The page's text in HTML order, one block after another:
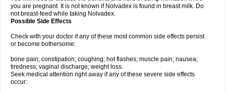
you are pregnant. It is not known if Nolvadex is found in breast milk. Do
not breast-feed while taking Nolvadex.
Possible Side Effects
Check with your doctor if any of these most common side effects persist
or become bothersome:
bone pain; constipation; coughing; hot flashes; muscle pain; nausea;
tiredness; vaginal discharge; weight loss.
Seek medical attention right away if any of these severe side effects
occur: